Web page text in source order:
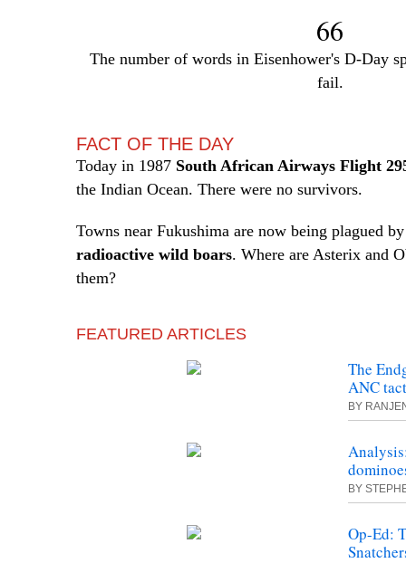
66
The number of words in Eisenhower's D-Day
fail.
FACT OF THE DAY
Today in 1987 South African Airways Flight
the Indian Ocean. There were no survivors.
Towns near Fukushima are now being plagued
radioactive wild boars. Where are Asterix and
them?
FEATURED ARTICLES
The
ANC
BY
BY
Op-Ed: